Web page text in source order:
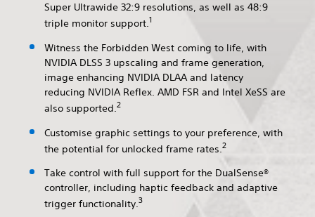
Super Ultrawide 32:9 resolutions, as well as 48:9
triple monitor support.1
Witness the Forbidden West coming to life, with
NVIDIA DLSS 3 upscaling and frame generation,
image enhancing NVIDIA DLAA and latency
reducing NVIDIA Reflex. AMD FSR and Intel XeSS are
also supported.2
Customise graphic settings to your preference, with
the potential for unlocked frame rates. 2
Take control with full support for the DualSense®
controller, including haptic feedback and adaptive
trigger functionality.3